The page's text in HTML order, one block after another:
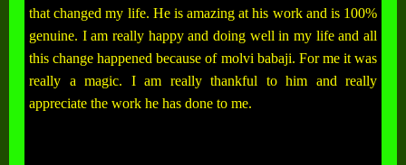
that changed my life. He is amazing at his work and is 100%
genuine. I am really happy and doing well in my life and all
this change happened because of molvi babaji. For me it was
really a magic. I am really thankful to him and really
appreciate the work he has done to me.